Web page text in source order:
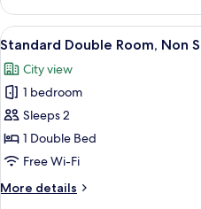
(8th
floor)
Style
floor
Family
Non
Smoking
floor)
View
all
photos
for
Standard
Double
Room,
Smoking
6
Standard Double Room, Non
City view
1 bedroom
Sleeps 2
1 Double Bed
Free Wi-Fi
More details
More